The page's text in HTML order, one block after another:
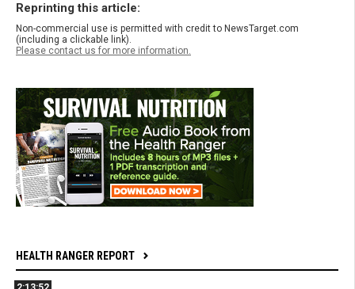
Reprinting this article:
Non-commercial use is permitted with credit to NewsTarget.com
(including a clickable link).
Please contact us for more information.
HEALTH RANGER REPORT